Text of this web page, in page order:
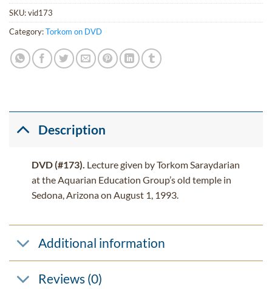
SKU:vid173
Category:Torkom on DVD
Description
DVD (#173). Lecture given by Torkom Saraydarian
at the Aquarian Education Group’s old temple in
Sedona, Arizona on August 1, 1993.
Additional information
Reviews (0)